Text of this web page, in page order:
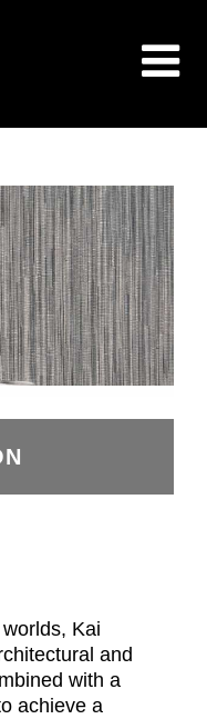
Kai
and
with a
achieve a